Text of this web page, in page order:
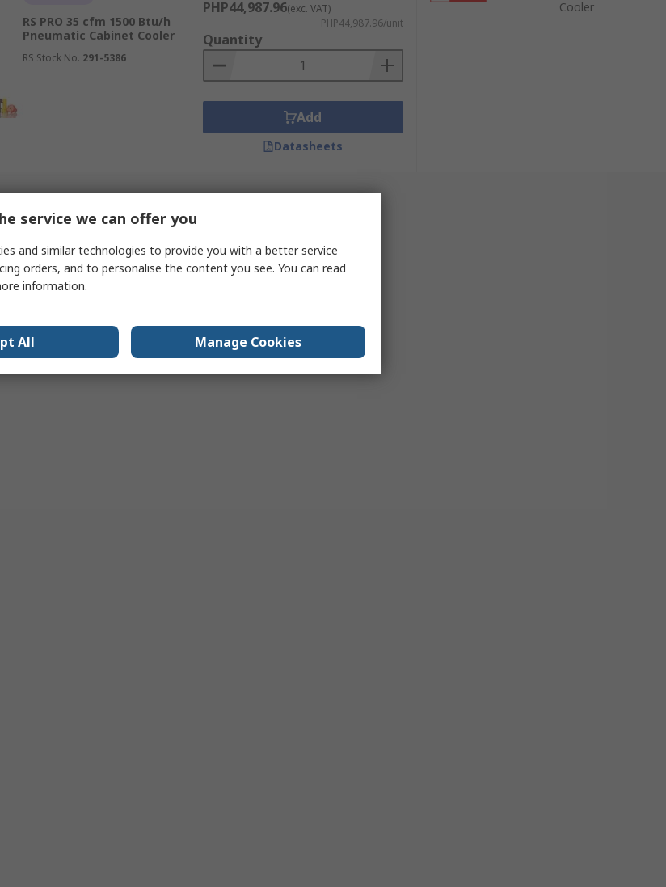
RS PRO 35 cfm 1500 Btu/h
Pneumatic Cabinet Cooler
RS Stock No. 291-5386
PHP44,987.96(exc. VAT)
PHP44,987.96/unit
Quantity
Add
Datasheets
Cooler
service we can offer you
and similar technologies to provide you with a better service
orders, and to personalise the content you see. You can read
information.
All Manage Cookies